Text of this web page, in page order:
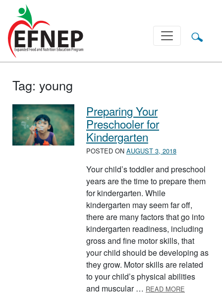
Main Navigation
Tag: young
Preparing Your
Preschooler for
Kindergarten
POSTED ON AUGUST 3, 2018
Your child’s toddler and preschool
years are the time to prepare them
for kindergarten. While
kindergarten may seem far off,
there are many factors that go into
kindergarten readiness, including
gross and fine motor skills, that
your child should be developing as
they grow. Motor skills are related
to your child’s physical abilities
and muscular … READ MORE